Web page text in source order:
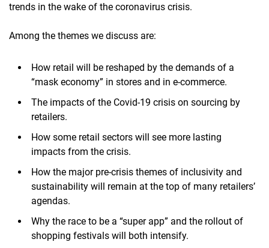
trends in the wake of the coronavirus crisis.
Among the themes we discuss are:
How retail will be reshaped by the demands of a
“mask economy” in stores and in e-commerce.
The impacts of the Covid-19 crisis on sourcing by
retailers.
How some retail sectors will see more lasting
impacts from the crisis.
How the major pre-crisis themes of inclusivity and
sustainability will remain at the top of many retailers’
agendas.
Why the race to be a “super app” and the rollout of
shopping festivals will both intensify.